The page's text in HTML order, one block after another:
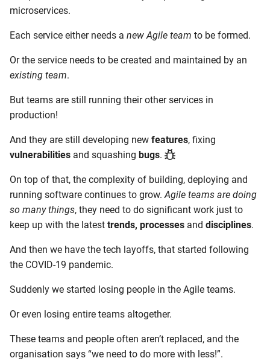
microservices.
Each service either needs a new Agile team to be formed.
Or the service needs to be created and maintained by an
existing team.
But teams are still running their other services in
production!
And they are still developing new features, fixing
vulnerabilities and squashing bugs.
On top of that, the complexity of building, deploying and
running software continues to grow. Agile teams are doing
so many things, they need to do significant work just to
keep up with the latest trends, processes and disciplines.
And then we have the tech layoffs, that started following
the COVID-19 pandemic.
Suddenly we started losing people in the Agile teams.
Or even losing entire teams altogether.
These teams and people often aren’t replaced, and the
organisation says “we need to do more with less!”.